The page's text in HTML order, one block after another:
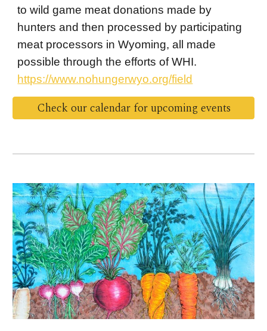
to wild game meat donations made by
hunters and then processed by participating
meat processors in Wyoming, all made
possible through the efforts of WHI.
https://www.nohungerwyo.org/field
Check our calendar for upcoming events